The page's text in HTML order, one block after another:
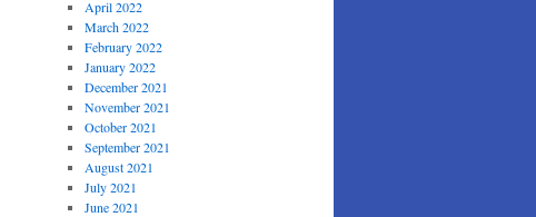
April 2022
March 2022
February 2022
January 2022
December 2021
November 2021
October 2021
September 2021
August 2021
July 2021
June 2021